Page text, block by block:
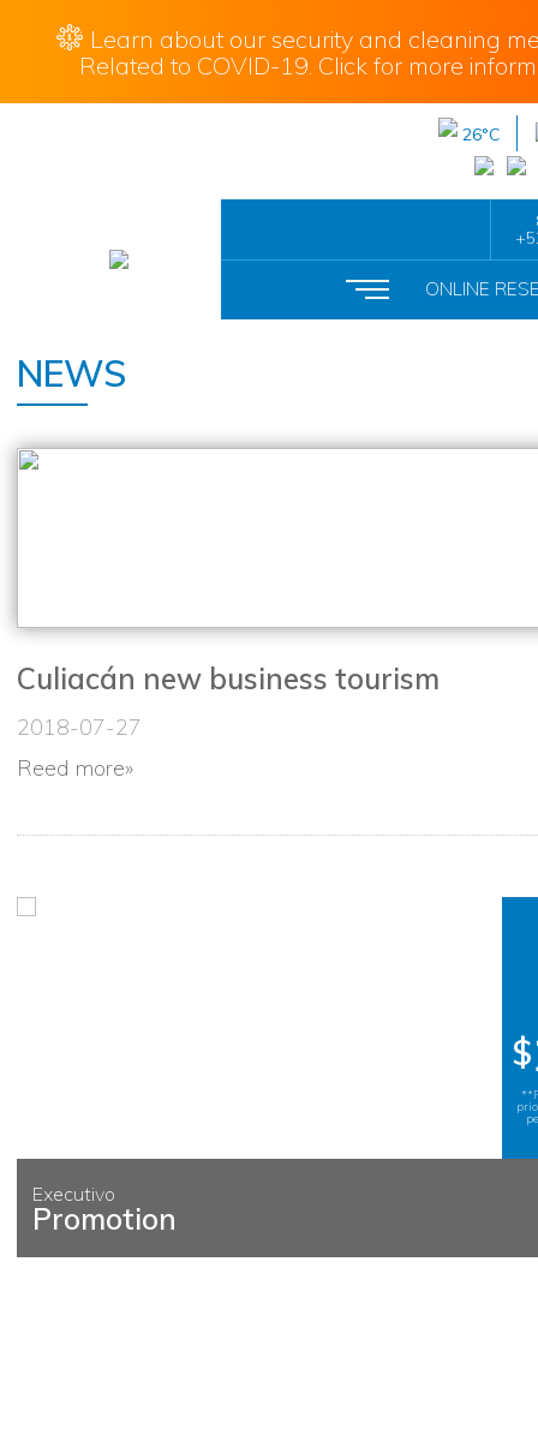
Learn about our security and cleaning
Related to COVID-19. Click for more
26°C
ONLINE
NEWS
Culiacán new business tourism
2018-07-27
Reed more»
Executivo
Promotion
$